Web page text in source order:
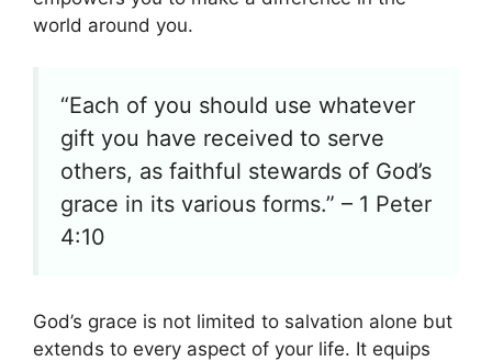
world around you.
“Each of you should use whatever
gift you have received to serve
others, as faithful stewards of God’s
grace in its various forms.” – 1 Peter
4:10
God’s grace is not limited to salvation alone but
extends to every aspect of your life. It equips